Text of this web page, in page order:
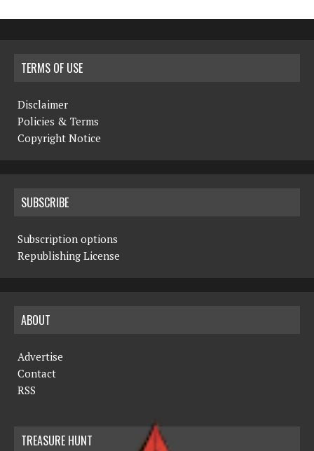
TERMS OF USE
Disclaimer
Policies & Terms
Copyright Notice
SUBSCRIBE
Subscription options
Republishing License
ABOUT
Advertise
Contact
RSS
TREASURE HUNT